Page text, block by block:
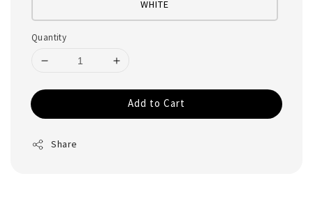
WHITE
Quantity
Add to Cart
Share